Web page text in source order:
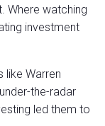
Where watching
investment
like Warren
the-radar
led them to